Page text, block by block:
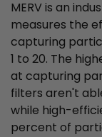
MERV is an
measures the
capturing
1 to 20. The
at capturing
filters aren't
while high-
percent of